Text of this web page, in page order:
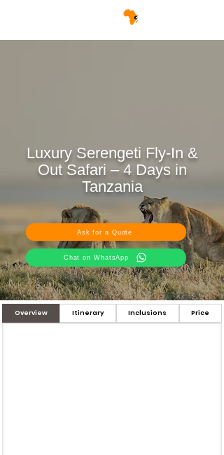
Luxury Serengeti Fly-In &
Out Safari – 4 Days in
Tanzania
Ask for a Quote
Chat on WhatsApp
Overview Itinerary Inclusions Price